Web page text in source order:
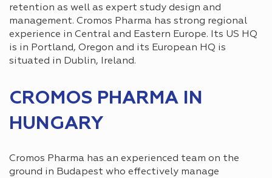
retention as well as expert study design and
management. Cromos Pharma has strong regional
experience in Central and Eastern Europe. Its US HQ
is in Portland, Oregon and its European HQ is
situated in Dublin, Ireland.
CROMOS PHARMA IN
HUNGARY
Cromos Pharma has an experienced team on the
ground in Budapest who effectively manage